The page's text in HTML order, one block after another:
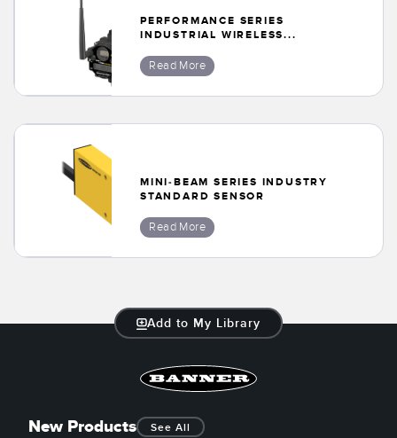
TECHNOLOGY
Sensors with IO-Link
PERFORMANCE SERIES
INDUSTRIAL WIRELESS...
Read More
MINI-BEAM SERIES INDUSTRY
STANDARD SENSOR
Read More
Add to My Library
New Products See All